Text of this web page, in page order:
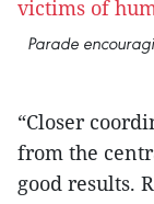
Parade
“Closer
from the
good results.